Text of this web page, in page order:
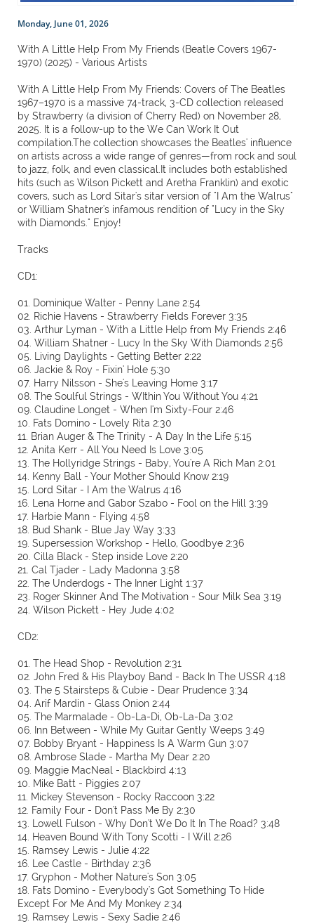
Monday, June 01, 2026
With A Little Help From My Friends (Beatle Covers 1967-
1970) (2025) - Various Artists
With A Little Help From My Friends: Covers of The Beatles
1967–1970 is a massive 74-track, 3-CD collection released
by Strawberry (a division of Cherry Red) on November 28,
2025. It is a follow-up to the We Can Work It Out
compilation.The collection showcases the Beatles' influence
on artists across a wide range of genres—from rock and soul
to jazz, folk, and even classical.It includes both established
hits (such as Wilson Pickett and Aretha Franklin) and exotic
covers, such as Lord Sitar's sitar version of "I Am the Walrus"
or William Shatner's infamous rendition of "Lucy in the Sky
with Diamonds." Enjoy!
Tracks
CD1:
01. Dominique Walter - Penny Lane 2:54
02. Richie Havens - Strawberry Fields Forever 3:35
03. Arthur Lyman - With a Little Help from My Friends 2:46
04. William Shatner - Lucy In the Sky With Diamonds 2:56
05. Living Daylights - Getting Better 2:22
06. Jackie & Roy - Fixin' Hole 5:30
07. Harry Nilsson - She's Leaving Home 3:17
08. The Soulful Strings - WIthin You Without You 4:21
09. Claudine Longet - When I'm Sixty-Four 2:46
10. Fats Domino - Lovely Rita 2:30
11. Brian Auger & The Trinity - A Day In the Life 5:15
12. Anita Kerr - All You Need Is Love 3:05
13. The Hollyridge Strings - Baby, You're A Rich Man 2:01
14. Kenny Ball - Your Mother Should Know 2:19
15. Lord Sitar - I Am the Walrus 4:16
16. Lena Horne and Gabor Szabo - Fool on the Hill 3:39
17. Harbie Mann - Flying 4:58
18. Bud Shank - Blue Jay Way 3:33
19. Supersession Workshop - Hello, Goodbye 2:36
20. Cilla Black - Step inside Love 2:20
21. Cal Tjader - Lady Madonna 3:58
22. The Underdogs - The Inner Light 1:37
23. Roger Skinner And The Motivation - Sour Milk Sea 3:19
24. Wilson Pickett - Hey Jude 4:02
CD2:
01. The Head Shop - Revolution 2:31
02. John Fred & His Playboy Band - Back In The USSR 4:18
03. The 5 Stairsteps & Cubie - Dear Prudence 3:34
04. Arif Mardin - Glass Onion 2:44
05. The Marmalade - Ob-La-Di, Ob-La-Da 3:02
06. Inn Between - While My Guitar Gently Weeps 3:49
07. Bobby Bryant - Happiness Is A Warm Gun 3:07
08. Ambrose Slade - Martha My Dear 2:20
09. Maggie MacNeal - Blackbird 4:13
10. Mike Batt - Piggies 2:07
11. Mickey Stevenson - Rocky Raccoon 3:22
12. Family Four - Don't Pass Me By 2:30
13. Lowell Fulson - Why Don't We Do It In The Road? 3:48
14. Heaven Bound With Tony Scotti - I Will 2:26
15. Ramsey Lewis - Julie 4:22
16. Lee Castle - Birthday 2:36
17. Gryphon - Mother Nature's Son 3:05
18. Fats Domino - Everybody's Got Something To Hide
Except For Me And My Monkey 2:34
19. Ramsey Lewis - Sexy Sadie 2:46